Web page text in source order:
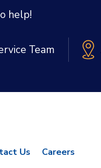
help!
Team
Us
Careers